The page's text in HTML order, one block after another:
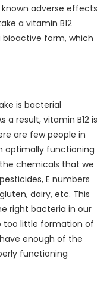
adverse effects
a vitamin B12
form, which
is bacterial
a result, vitamin B12 is
are few people in
optimally functioning
chemicals that we
E numbers
dairy, etc. This
right bacteria in our
too little formation of
enough of the
functioning